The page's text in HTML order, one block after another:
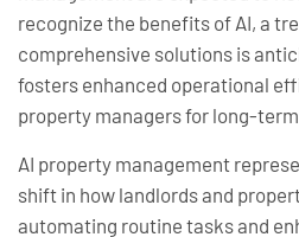
recognize the benefits of AI, a
comprehensive solutions is
fosters enhanced operational
property managers for long-
AI property management
shift in how landlords and
automating routine tasks and